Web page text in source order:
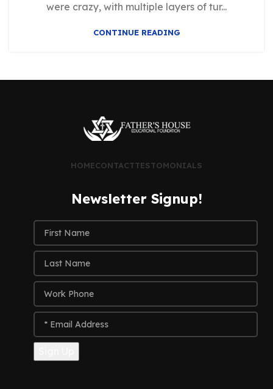
were crazy, with multiple layers of tur...
CONTINUE READING
HOMECONTACTTESTOMONIALS
Newsletter Signup!